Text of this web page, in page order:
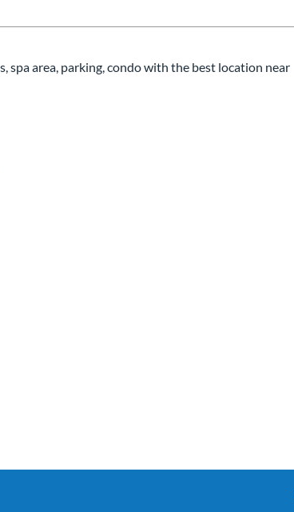
spa area, parking, condo with the best location near